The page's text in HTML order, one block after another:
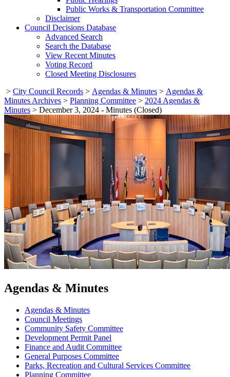
Public Works & Transportation Committee
Disclaimer
Council Decisions Database
Advanced Search
Search the Database
View Recent Minutes
Voting Record
Closed Meeting Disclosures
> City Council Records > Agendas & Minutes > Agendas &
Minutes Archives > Planning Committee > 2024 Agendas &
Minutes > December 3, 2024 - Minutes (Closed)
Agendas & Minutes
Agendas & Minutes
Council Meetings
Community Safety Committee
Development Permit Panel
Finance and Audit Committee
General Purposes Committee
Parks, Recreation and Cultural Services Committee
Planning Committee